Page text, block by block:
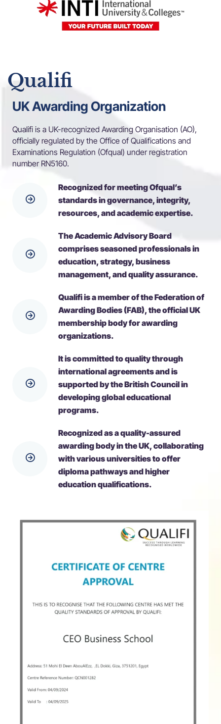
Qualifi
UK Awarding Organization
Qualifi is a UK-recognized Awarding Organisation (AO),
officially regulated by the Office of Qualifications and
Examinations Regulation (Ofqual) under registration
number RN5160.
Recognized for meeting Ofqual’s
standards in governance, integrity,
resources, and academic expertise.
The Academic Advisory Board
comprises seasoned professionals in
education, strategy, business
management, and quality assurance.
Qualifi is a member of the Federation of
Awarding Bodies (FAB), the official UK
membership body for awarding
organizations.
It is committed to quality through
international agreements and is
supported by the British Council in
developing global educational
programs.
Recognized as a quality-assured
awarding body in the UK, collaborating
with various universities to offer
diploma pathways and higher
education qualifications.